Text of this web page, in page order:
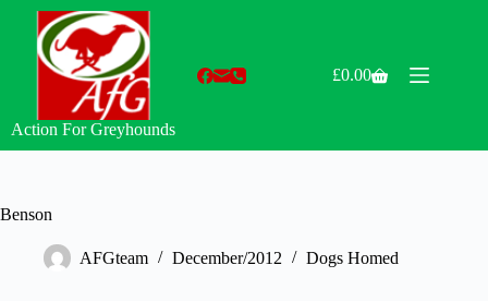
content
Action For Greyhounds
Shopping
£0.00
Benson
AFGteam December/2012 Dogs Homed